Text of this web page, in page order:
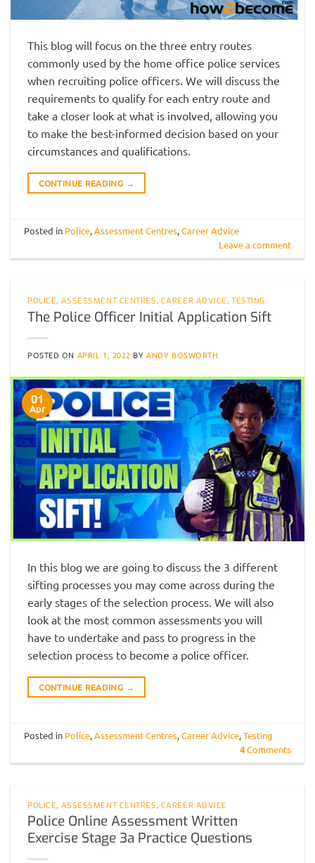
This blog will focus on the three entry routes
commonly used by the home office police services
when recruiting police officers. We will discuss the
requirements to qualify for each entry route and
take a closer look at what is involved, allowing you
to make the best-informed decision based on your
circumstances and qualifications.
CONTINUE READING →
Posted in Police,Assessment Centres,Career Advice
Leave a comment
POLICE, ASSESSMENT CENTRES, CAREER ADVICE,TESTING
The Police Officer Initial Application Sift
POSTED ON APRIL 1, 2022 BYANDY BOSWORTH
01
Apr
In this blog we are going to discuss the 3 different
sifting processes you may come across during the
early stages of the selection process. We will also
look at the most common assessments you will
have to undertake and pass to progress in the
selection process to become a police officer.
CONTINUE READING →
Posted in Police,Assessment Centres,Career Advice,Testing
4Comments
POLICE, ASSESSMENT CENTRES, CAREER ADVICE
Police Online Assessment Written
Exercise Stage 3a Practice Questions